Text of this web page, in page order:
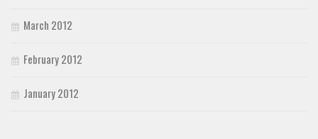
March 2012
February 2012
January 2012